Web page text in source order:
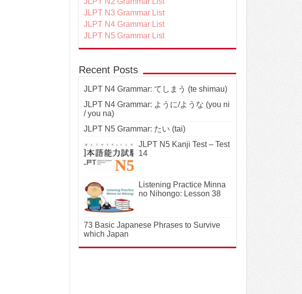
JLPT N3 Grammar List
JLPT N4 Grammar List
JLPT N5 Grammar List
Recent Posts
JLPT N4 Grammar: てしまう (te shimau)
JLPT N4 Grammar: ように/ような (you ni
/ you na)
JLPT N5 Grammar: たい (tai)
JLPT N5 Kanji Test – Test
14
Listening Practice Minna
no Nihongo: Lesson 38
73 Basic Japanese Phrases to Survive
which Japan